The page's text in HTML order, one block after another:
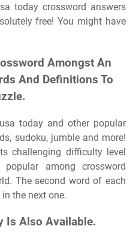
today crossword answers
free! You might have
Amongst An
And Definitions To
today and other popular
sudoku, jumble and more!
challenging difficulty level
among crossword
The second word of each
the next one.
Is Also Available.